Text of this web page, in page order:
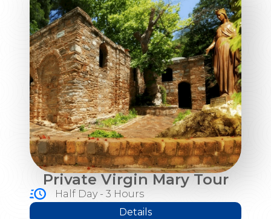
Private Virgin Mary Tour
Half Day - 3 Hours
Details